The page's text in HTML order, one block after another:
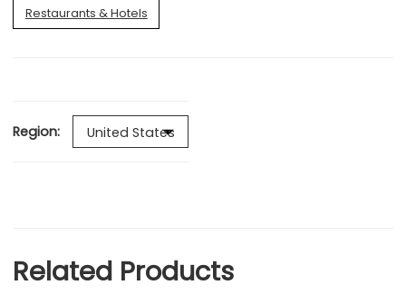
Region:
Restaurants & Hotels
Related Products